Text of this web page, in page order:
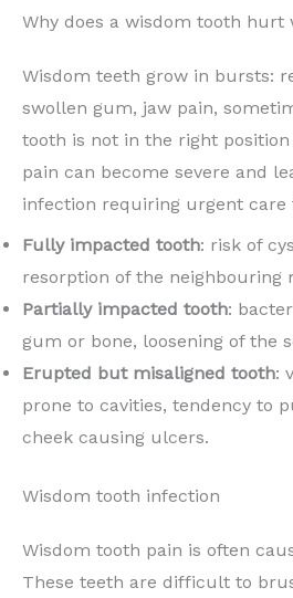
Why does a wisdom tooth hurt
Wisdom teeth grow in bursts:
swollen gum, jaw pain,
tooth is not in the right position
pain can become severe and
infection requiring urgent care
Fully impacted tooth: risk of
resorption of the neighbouring
Partially impacted tooth:
gum or bone, loosening of the
Erupted but misaligned tooth:
prone to cavities, tendency to
cheek causing ulcers.
Wisdom tooth infection
Wisdom tooth pain is often
These teeth are difficult to